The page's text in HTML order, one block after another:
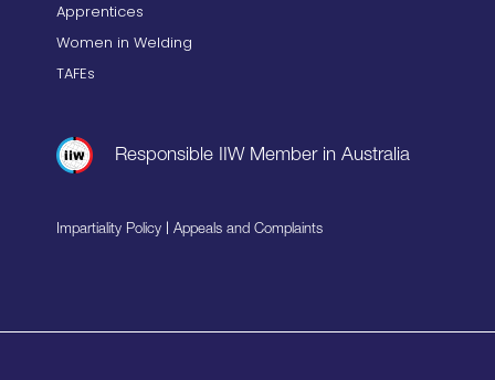
Apprentices
Women in Welding
TAFEs
Responsible IIW Member in Australia
Impartiality Policy |Appeals and Complaints